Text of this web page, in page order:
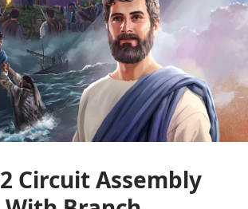
Circuit Assembly